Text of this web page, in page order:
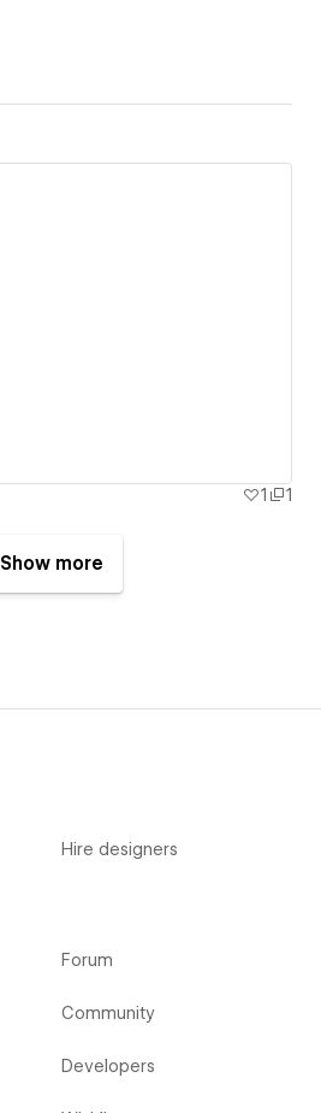
1 1
Show more
Hire designers
Forum
Community
Developers